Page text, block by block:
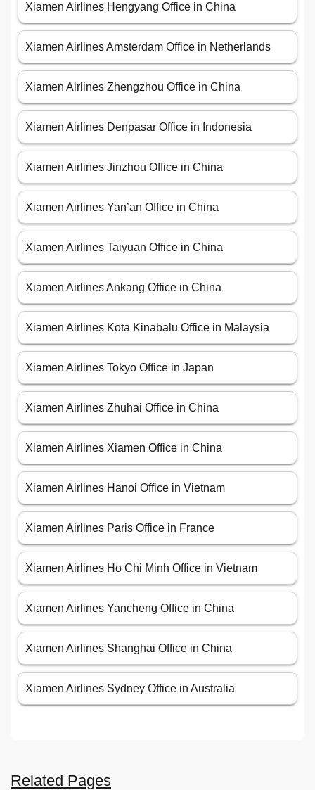
Xiamen Airlines Hengyang Office in China
Xiamen Airlines Amsterdam Office in Netherlands
Xiamen Airlines Zhengzhou Office in China
Xiamen Airlines Denpasar Office in Indonesia
Xiamen Airlines Jinzhou Office in China
Xiamen Airlines Yan’an Office in China
Xiamen Airlines Taiyuan Office in China
Xiamen Airlines Ankang Office in China
Xiamen Airlines Kota Kinabalu Office in Malaysia
Xiamen Airlines Tokyo Office in Japan
Xiamen Airlines Zhuhai Office in China
Xiamen Airlines Xiamen Office in China
Xiamen Airlines Hanoi Office in Vietnam
Xiamen Airlines Paris Office in France
Xiamen Airlines Ho Chi Minh Office in Vietnam
Xiamen Airlines Yancheng Office in China
Xiamen Airlines Shanghai Office in China
Xiamen Airlines Sydney Office in Australia
Related Pages